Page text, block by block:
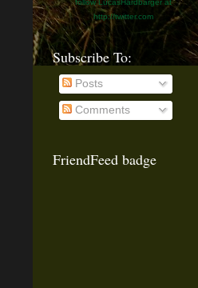
follow LucasHardbarger at
http://twitter.com
Subscribe To:
Posts
Comments
FriendFeed badge